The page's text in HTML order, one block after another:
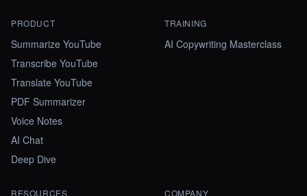
PRODUCT
Summarize YouTube
Transcribe YouTube
Translate YouTube
PDF Summarizer
Voice Notes
AI Chat
Deep Dive
TRAINING
AI Copywriting Masterclass
RESOURCES COMPANY